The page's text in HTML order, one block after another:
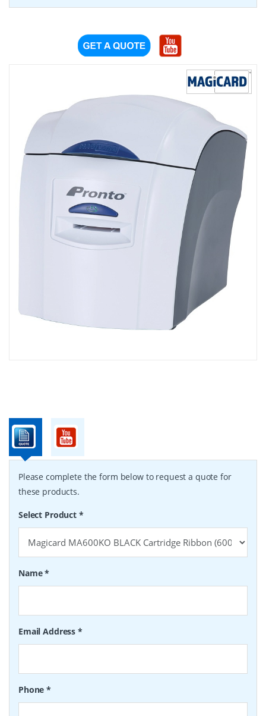
Please complete the form below to request a quote for
these products.
Select Product *
Name*
Email Address*
Phone*